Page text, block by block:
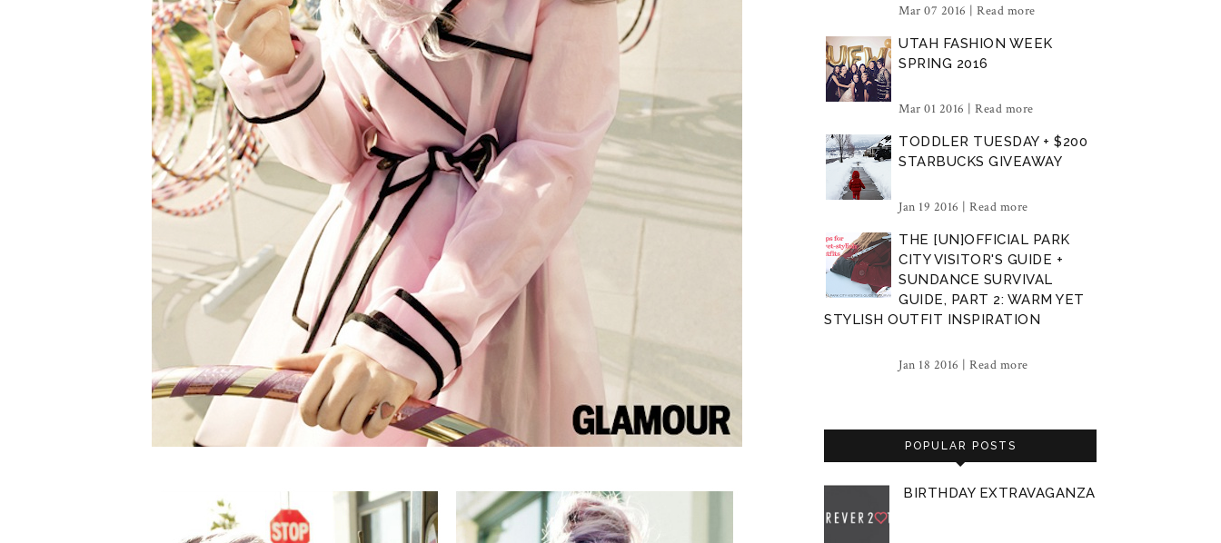
Mar 07 2016 | Read more
UTAH FASHION WEEK
SPRING 2016
Mar 01 2016 | Read more
TODDLER TUESDAY + $200
STARBUCKS GIVEAWAY
Jan 19 2016 | Read more
THE [UN]OFFICIAL PARK
CITY VISITOR'S GUIDE +
SUNDANCE SURVIVAL
GUIDE, PART 2: WARM YET
STYLISH OUTFIT INSPIRATION
Jan 18 2016 | Read more
POPULAR POSTS
BIRTHDAY EXTRAVAGANZA